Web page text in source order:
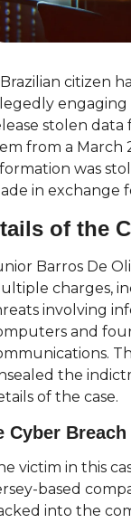
citizen
stolen data
from a March
was
in exchange
of the
Barros De
charges,
involving
and
the
of the case.
Cyber Breach
victim in this
based
into the